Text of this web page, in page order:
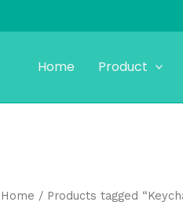
Home Product
Home / Products tagged